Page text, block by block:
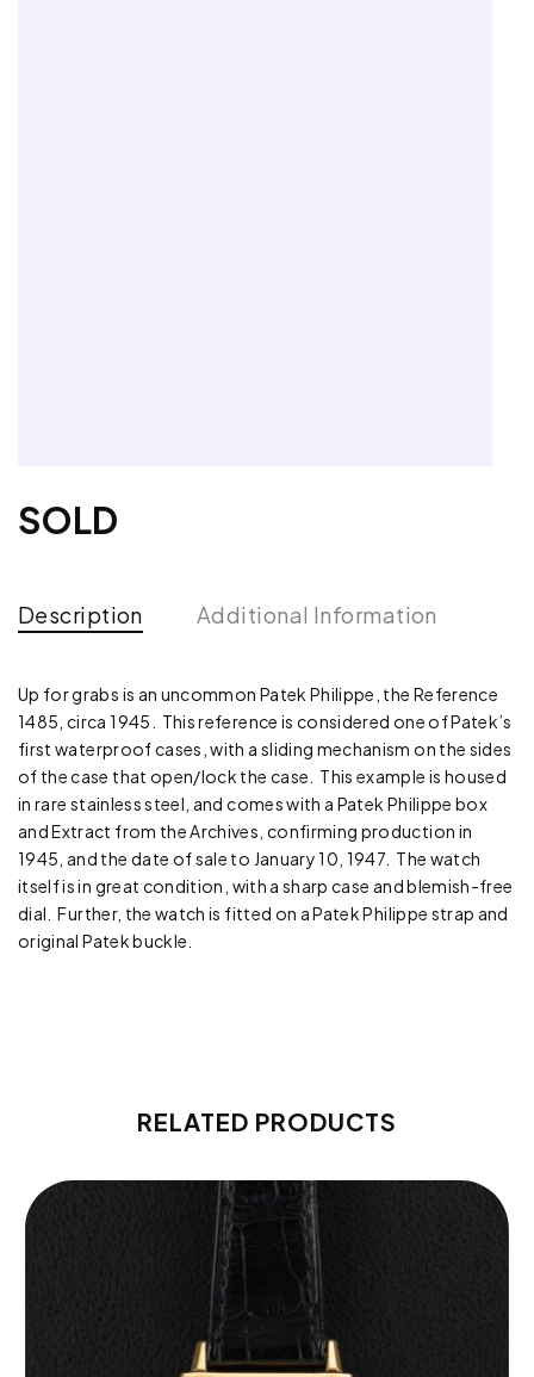
SOLD
Description Additional Information
Up for grabs is an uncommon Patek Philippe, the Reference
1485, circa 1945. This reference is considered one of Patek’s
first waterproof cases, with a sliding mechanism on the sides
of the case that open/lock the case. This example is housed
in rare stainless steel, and comes with a Patek Philippe box
and Extract from the Archives, confirming production in
1945, and the date of sale to January 10, 1947. The watch
itself is in great condition, with a sharp case and blemish-free
dial. Further, the watch is fitted on a Patek Philippe strap and
original Patek buckle.
RELATED PRODUCTS